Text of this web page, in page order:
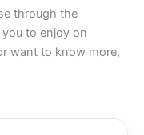
through the
to enjoy on
want to know more,